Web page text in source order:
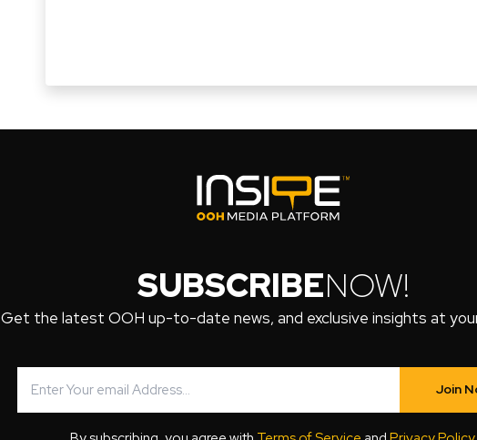
SUBSCRIBENOW!
Get the latest OOH up-to-date news, and exclusive insights at
Join